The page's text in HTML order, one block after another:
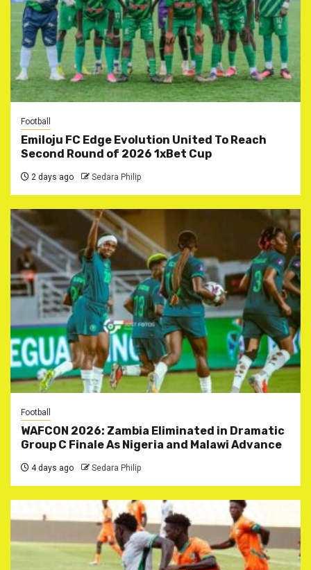
Football
Emiloju FC Edge Evolution United To Reach
Second Round of 2026 1xBet Cup
2 days ago Sedara Philip
Football
WAFCON 2026: Zambia Eliminated in Dramatic
Group C Finale As Nigeria and Malawi Advance
4 days ago Sedara Philip